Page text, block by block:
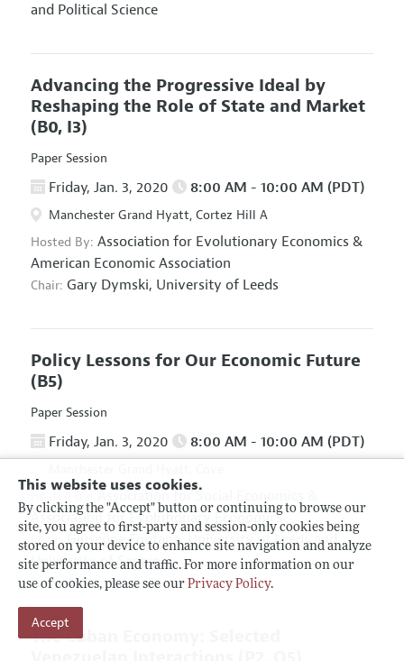
This website uses cookies.
By clicking the "Accept" button or continuing to browse our
site, you agree to first-party and session-only cookies being
stored on your device to enhance site navigation and analyze
site performance and traffic. For more information on our
use of cookies, please see our Privacy Policy.
Accept
and Political Science
Advancing the Progressive Ideal by
Reshaping the Role of State and Market
(B0, I3)
Paper Session
Friday, Jan. 3, 2020 8:00 AM - 10:00 AM (PDT)
Manchester Grand Hyatt, Cortez Hill A
Hosted By: Association for Evolutionary Economics &
American Economic Association
Chair: Gary Dymski, University of Leeds
Policy Lessons for Our Economic Future
(B5)
Paper Session
Friday, Jan. 3, 2020 8:00 AM - 10:00 AM (PDT)
Association for Social Economics
Association for Evolutionary Economics
Chair: Giuseppe Fontana, University of Leeds and
University of Sannio
The Cuban Economy: Selected